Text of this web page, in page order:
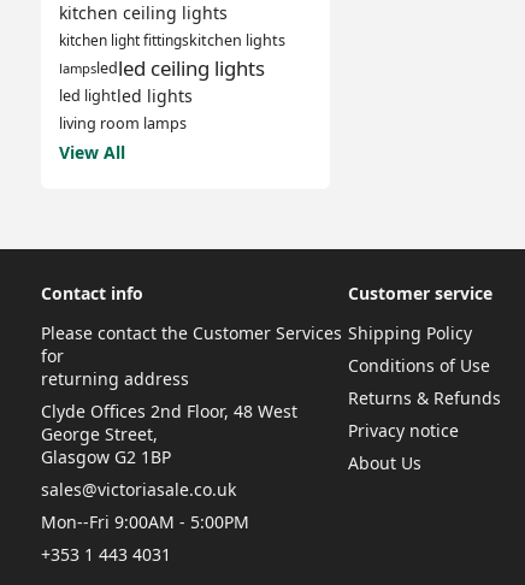
kitchen ceiling lights
kitchen light fittingskitchen lights
lampsledled ceiling lights
led lightled lights
living room lamps
View All
Contact info
Please contact the Customer Services
for
returning address
Clyde Offices 2nd Floor, 48 West
George Street,
Glasgow G2 1BP
sales@victoriasale.co.uk
Mon--Fri 9:00AM - 5:00PM
+353 1 443 4031
Customer service
Shipping Policy
Conditions of Use
Returns & Refunds
Privacy notice
About Us